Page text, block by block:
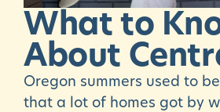
Whatto
About
Oregon summers used to
that a lot of homes got by